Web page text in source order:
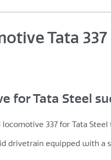
Tata
for Tata Steel
337 for Tata
drivetrain equipped with a